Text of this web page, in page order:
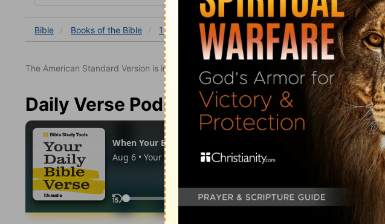
Bible Books of the Bible 1 Samuel 1 Samuel 20 1 Samuel 20:39
The American Standard Version is in the public domain.
Daily Verse Podcast